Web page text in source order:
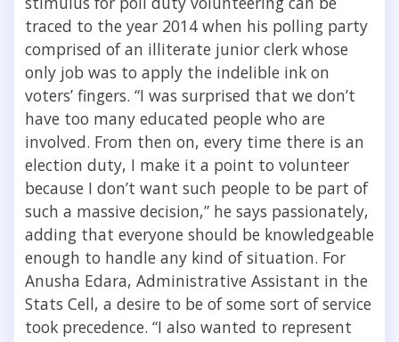
traced to the year 2014 when his polling party
comprised of an illiterate junior clerk whose
only job was to apply the indelible ink on
voters’ fingers. “I was surprised that we don’t
have too many educated people who are
involved. From then on, every time there is an
election duty, I make it a point to volunteer
because I don’t want such people to be part of
such a massive decision,” he says passionately,
adding that everyone should be knowledgeable
enough to handle any kind of situation. For
Anusha Edara, Administrative Assistant in the
Stats Cell, a desire to be of some sort of service
took precedence. “I also wanted to represent